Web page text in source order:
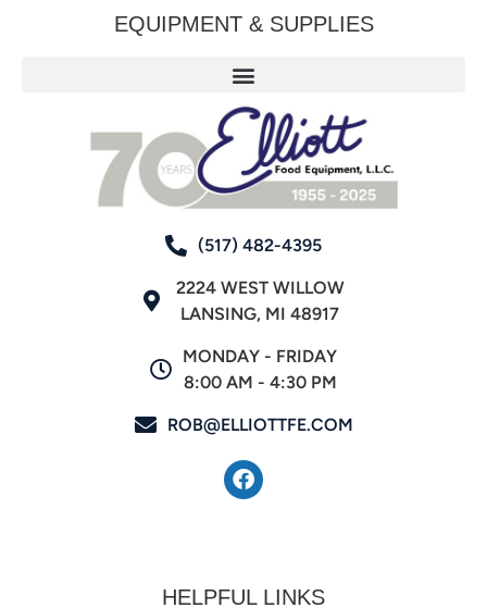
EQUIPMENT & SUPPLIES
(517) 482-4395
2224 WEST WILLOW
LANSING, MI 48917
MONDAY - FRIDAY
8:00 AM - 4:30 PM
ROB@ELLIOTTFE.COM
HELPFUL LINKS